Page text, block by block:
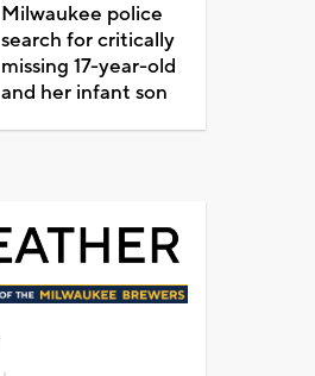
Milwaukee police
search for critically
missing 17-year-old
and her infant son